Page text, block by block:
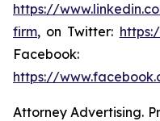
https://
firm, on Twitter:
Facebook:
https://
Attorney Advertising.